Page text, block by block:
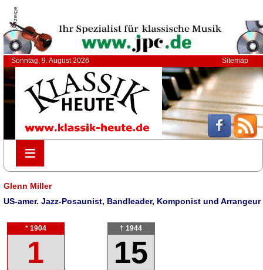
Anzeige
Sonntag, 9. August 2026 Sitemap
≡
≡
Glenn Miller
US-amer. Jazz-Posaunist, Bandleader, Komponist und Arrangeur
* 1904
1
† 1944
15